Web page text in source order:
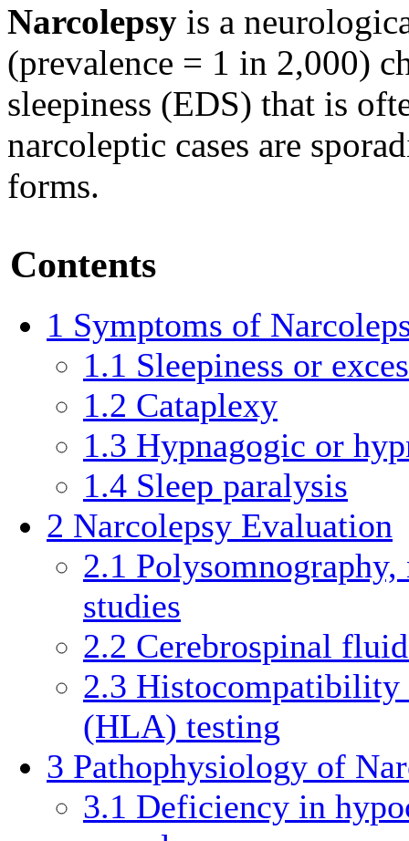
Narcolepsy is a
(prevalence = 1 in 2,000)
sleepiness (EDS) that is
narcoleptic cases are
forms.
Contents
1 Symptoms of
1.1 Sleepiness or
1.2 Cataplexy
1.3 Hypnagogic or
1.4 Sleep paralysis
2 Narcolepsy Evaluation
2.1
studies
2.2 Cerebrospinal
2.3 Histocompatibility
(HLA) testing
3 Pathophysiology of
3.1 Deficiency in